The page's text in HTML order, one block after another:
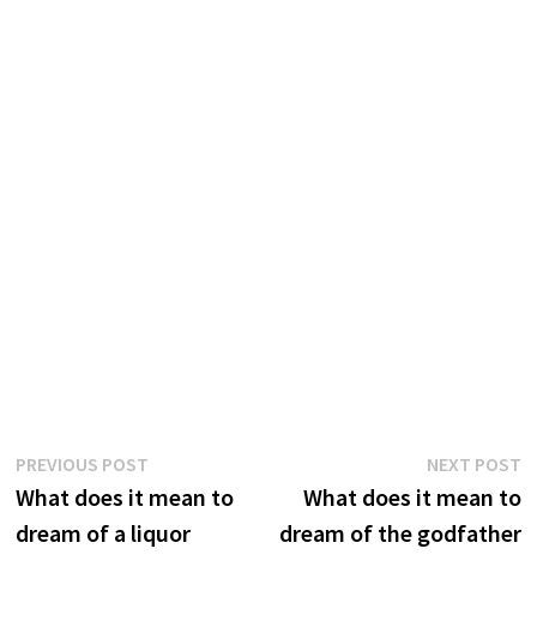
Post
navigation
PREVIOUS POSTPrevious
post:
What does it mean to
dream of a liquor
NEXT POST
What does it mean to
dream of the godfather